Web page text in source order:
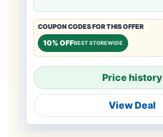
COUPON CODES FOR THIS OFFER
10% OFFBEST STOREWIDE
Price history
View Deal